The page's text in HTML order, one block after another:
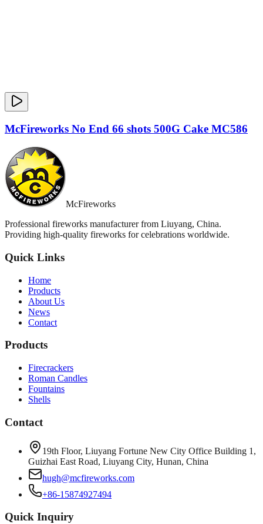
McFireworks No End 66 shots 500G Cake MC586
McFireworks
Professional fireworks manufacturer from Liuyang, China.
Providing high-quality fireworks for celebrations worldwide.
Quick Links
Home
Products
About Us
News
Contact
Products
Firecrackers
Roman Candles
Fountains
Shells
Contact
19th Floor, Liuyang Fortune New City Office Building 1,
Guizhai East Road, Liuyang City, Hunan, China
hugh@mcfireworks.com
+86-15874927494
Quick Inquiry